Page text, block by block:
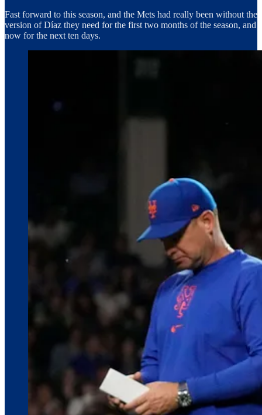
Fast forward to this season, and the Mets had really been without the
version of Díaz they need for the first two months of the season, and
now for the next ten days.